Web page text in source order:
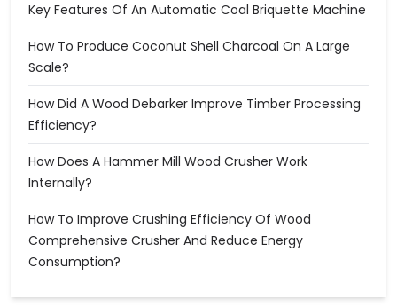
Key Features Of An Automatic Coal Briquette Machine
How To Produce Coconut Shell Charcoal On A Large
Scale?
How Did A Wood Debarker Improve Timber Processing
Efficiency?
How Does A Hammer Mill Wood Crusher Work
Internally?
How To Improve Crushing Efficiency Of Wood
Comprehensive Crusher And Reduce Energy
Consumption?